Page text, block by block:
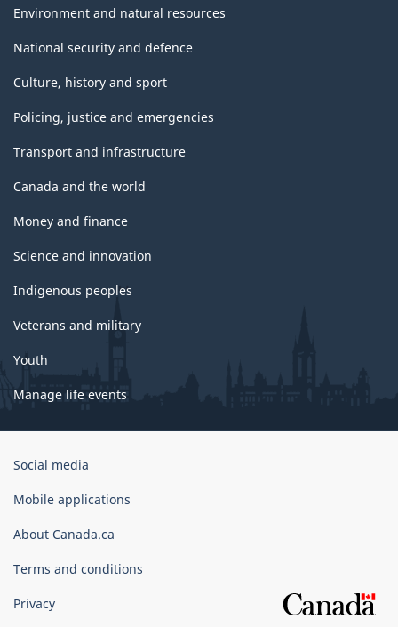
Environment and natural resources
National security and defence
Culture, history and sport
Policing, justice and emergencies
Transport and infrastructure
Canada and the world
Money and finance
Science and innovation
Indigenous peoples
Veterans and military
Youth
Manage life events
Government
Canada
Social media
Mobile applications
About Canada.ca
Terms and conditions
Privacy